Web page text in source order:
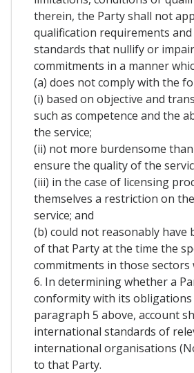
therein, the Party shall not
qualification requirements and
standards that nullify or
commitments in a manner
(a) does not comply with the
(i) based on objective and
such as competence and the
the service;
(ii) not more burdensome
ensure the quality of the
(iii) in the case of licensing
themselves a restriction on
service; and
(b) could not reasonably have
of that Party at the time the
commitments in those sectors
6. In determining whether a
conformity with its
paragraph 5 above, account
international standards of
international organisations
to that Party.